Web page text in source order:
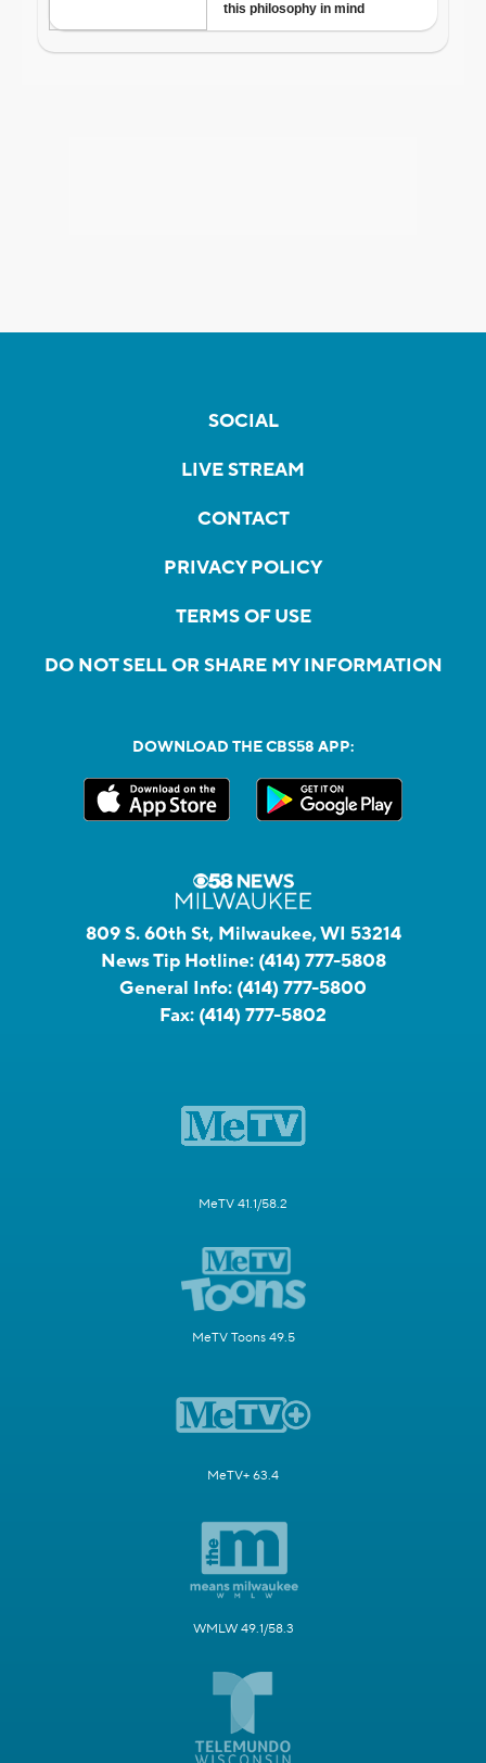
SOCIAL
LIVE STREAM
CONTACT
PRIVACY POLICY
TERMS OF USE
DO NOT SELL OR SHARE MY INFORMATION
DOWNLOAD THE CBS58 APP:
809 S. 60th St, Milwaukee, WI 53214
News Tip Hotline: (414) 777-5808
General Info: (414) 777-5800
Fax: (414) 777-5802
MeTV 41.1/58.2
MeTV Toons 49.5
MeTV+ 63.4
WMLW 49.1/58.3